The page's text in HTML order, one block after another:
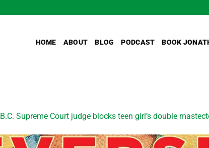
HOME ABOUT BLOG PODCAST BOOK
B.C. Supreme Court judge blocks teen girl’s double